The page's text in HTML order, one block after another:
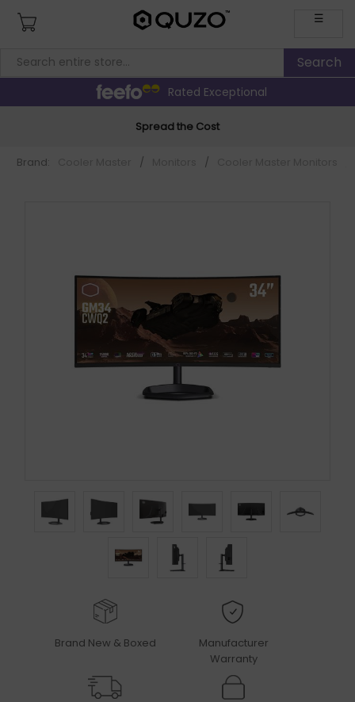
☰
Rated Exceptional
Spread the Cost
Brand: / /
Brand New & Boxed
Manufacturer
Warranty